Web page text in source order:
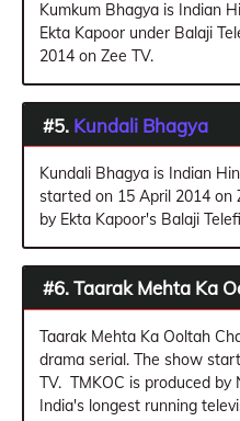
Kumkum Bhagya is Indian
Ekta Kapoor under Balaji
2014 on Zee TV.
#5. Kundali Bhagya
Kundali Bhagya is Indian
started on 15 April 2014 on
by Ekta Kapoor's Balaji
#6. Taarak Mehta Ka
Taarak Mehta Ka Ooltah
drama serial. The show
TV. TMKOC is produced by
India's longest running